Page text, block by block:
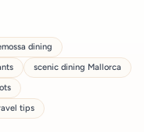
dining
scenic dining Mallorca
tips